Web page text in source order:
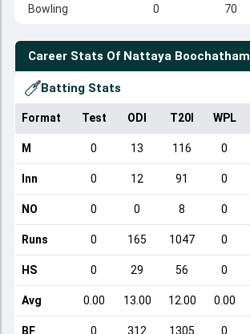
Bowling 0 70
Career Stats Of Nattaya Boochatham
Batting Stats
Format Test ODI T20I WPL
M 0 13 116 0
Inn 0 12 91 0
NO 0 0 8 0
Runs 0 165 1047 0
HS 0 29 56 0
Avg 0.00 13.00 12.00 0.00
BF 0 312 1305 0